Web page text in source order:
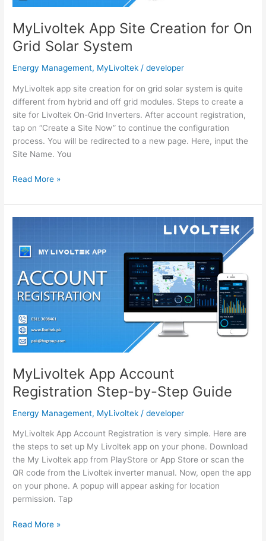
MyLivoltek App Site Creation for On
Grid Solar System
Energy Management, MyLivoltek /developer
MyLivoltek app site creation for on grid solar system is quite
different from hybrid and off grid modules. Steps to create a
site for Livoltek On-Grid Inverters. After account registration,
tap on “Create a Site Now” to continue the configuration
process. You will be redirected to a new page. Here, input the
Site Name. You
MyLivoltek
Site
Creation
On
Grid
Solar
System
Read More »
MyLivoltek App Account
Registration Step-by-Step Guide
Energy Management, MyLivoltek /developer
MyLivoltek App Account Registration is very simple. Here are
the steps to set up My Livoltek app on your phone. Download
the My Livoltek app from PlayStore or App Store or scan the
QR code from the Livoltek inverter manual. Now, open the app
on your phone. A popup will appear asking for location
permission. Tap
MyLivoltek
Read More »